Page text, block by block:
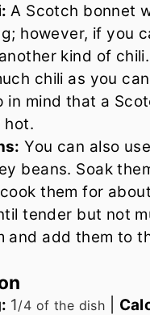
A Scotch bonnet
however, if you
kind of
chili as you
in mind that a
hot.
You can also
beans. Soak
them for
tender but not
and add them to
1/4 of the dish